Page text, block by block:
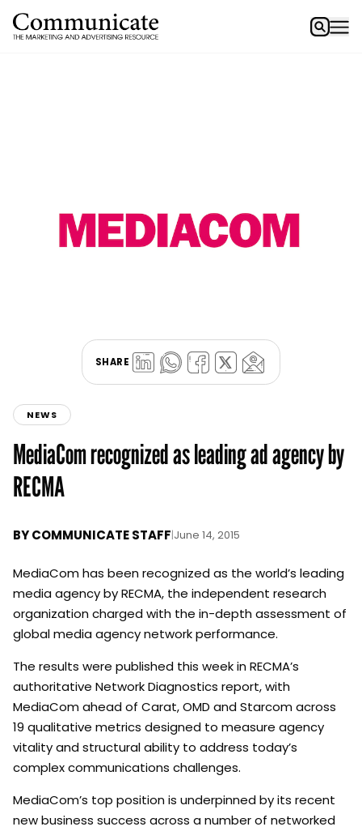
SHARE
NEWS
MediaCom recognized as leading ad agency by
RECMA
BYCOMMUNICATE STAFF|June 14, 2015
MediaCom has been recognized as the world’s leading
media agency by RECMA, the independent research
organization charged with the in-depth assessment of
global media agency network performance.
The results were published this week in RECMA’s
authoritative Network Diagnostics report, with
MediaCom ahead of Carat, OMD and Starcom across
19 qualitative metrics designed to measure agency
vitality and structural ability to address today’s
complex communications challenges.
MediaCom’s top position is underpinned by its recent
new business success across a number of networked